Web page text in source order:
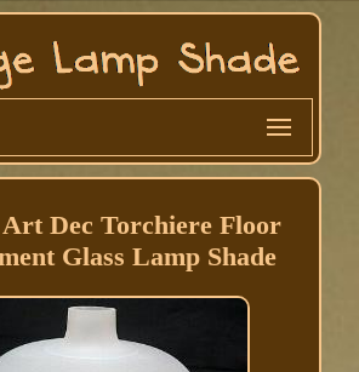
Dec Torchiere Floor
Glass Lamp Shade